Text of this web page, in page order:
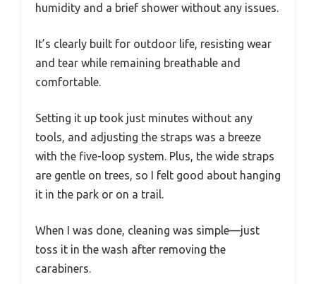
humidity and a brief shower without any issues.
It’s clearly built for outdoor life, resisting wear
and tear while remaining breathable and
comfortable.
Setting it up took just minutes without any
tools, and adjusting the straps was a breeze
with the five-loop system. Plus, the wide straps
are gentle on trees, so I felt good about hanging
it in the park or on a trail.
When I was done, cleaning was simple—just
toss it in the wash after removing the
carabiners.